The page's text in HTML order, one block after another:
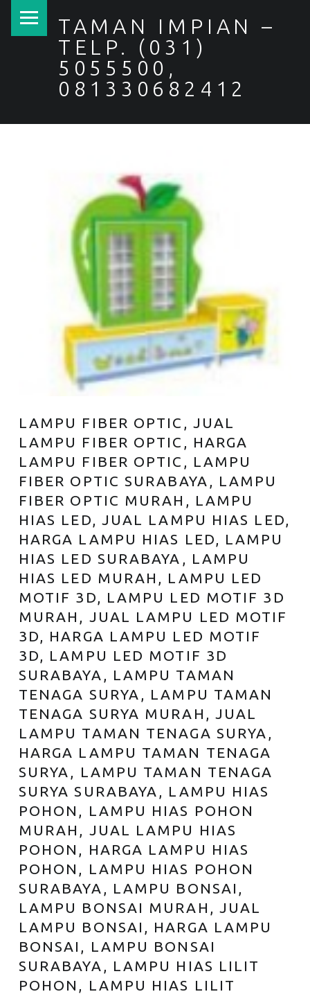
TAMAN IMPIAN –
TELP. (031)
5055500,
081330682412
LAMPU FIBER OPTIC, JUAL
LAMPU FIBER OPTIC, HARGA
LAMPU FIBER OPTIC, LAMPU
FIBER OPTIC SURABAYA, LAMPU
FIBER OPTIC MURAH, LAMPU
HIAS LED, JUAL LAMPU HIAS LED,
HARGA LAMPU HIAS LED, LAMPU
HIAS LED SURABAYA, LAMPU
HIAS LED MURAH, LAMPU LED
MOTIF 3D, LAMPU LED MOTIF 3D
MURAH, JUAL LAMPU LED MOTIF
3D, HARGA LAMPU LED MOTIF
3D, LAMPU LED MOTIF 3D
SURABAYA, LAMPU TAMAN
TENAGA SURYA, LAMPU TAMAN
TENAGA SURYA MURAH, JUAL
LAMPU TAMAN TENAGA SURYA,
HARGA LAMPU TAMAN TENAGA
SURYA, LAMPU TAMAN TENAGA
SURYA SURABAYA, LAMPU HIAS
POHON, LAMPU HIAS POHON
MURAH, JUAL LAMPU HIAS
POHON, HARGA LAMPU HIAS
POHON, LAMPU HIAS POHON
SURABAYA, LAMPU BONSAI,
LAMPU BONSAI MURAH, JUAL
LAMPU BONSAI, HARGA LAMPU
BONSAI, LAMPU BONSAI
SURABAYA, LAMPU HIAS LILIT
POHON, LAMPU HIAS LILIT